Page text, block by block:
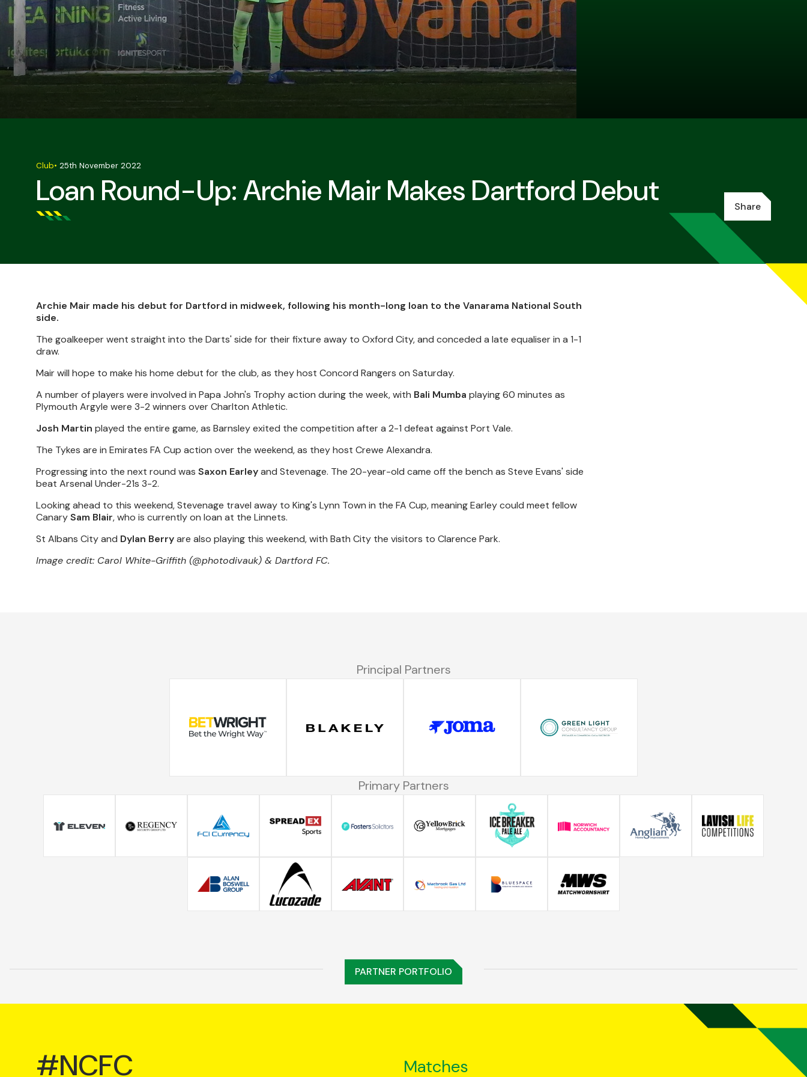
Loan Round-Up: Archie Mair Makes Dartford Debut
Club• 25th November 2022
Share
Archie Mair made his debut for Dartford in midweek, following his month-long loan to the Vanarama National South
side.
The goalkeeper went straight into the Darts' side for their fixture away to Oxford City, and conceded a late equaliser in a 1-1
draw.
Mair will hope to make his home debut for the club, as they host Concord Rangers on Saturday.
A number of players were involved in Papa John's Trophy action during the week, with Bali Mumba playing 60 minutes as
Plymouth Argyle were 3-2 winners over Charlton Athletic.
Josh Martin played the entire game, as Barnsley exited the competition after a 2-1 defeat against Port Vale.
The Tykes are in Emirates FA Cup action over the weekend, as they host Crewe Alexandra.
Progressing into the next round was Saxon Earleyand Stevenage. The 20-year-old came off the bench as Steve Evans' side
beat Arsenal Under-21s 3-2.
Looking ahead to this weekend, Stevenage travel away to King's Lynn Town in the FA Cup, meaning Earley could meet fellow
CanarySam Blair, who is currently on loan at the Linnets.
St Albans City and Dylan Berryare also playing this weekend, with Bath City the visitors to Clarence Park.
Image credit: Carol White-Griffith (@photodivauk) & Dartford FC.
Principal Partners
Primary Partners
PARTNER PORTFOLIO
#NCFC
Matches